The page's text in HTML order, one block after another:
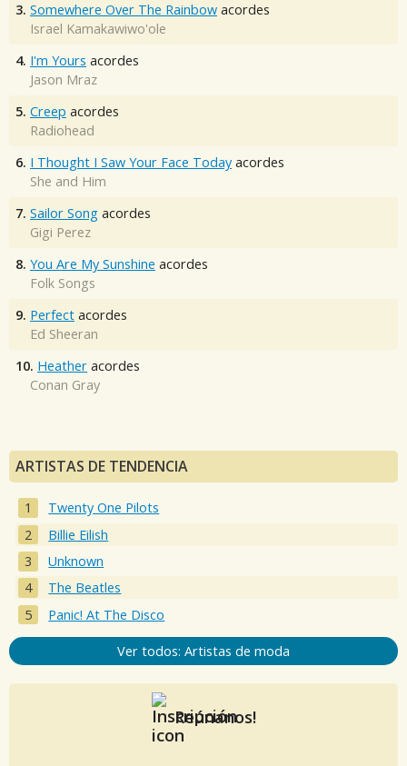
3. Somewhere Over The Rainbow acordes
Israel Kamakawiwo'ole
4. I'm Yours acordes
Jason Mraz
5. Creep acordes
Radiohead
6. I Thought I Saw Your Face Today acordes
She and Him
7. Sailor Song acordes
Gigi Perez
8. You Are My Sunshine acordes
Folk Songs
9. Perfect acordes
Ed Sheeran
10. Heather acordes
Conan Gray
ARTISTAS DE TENDENCIA
Twenty One Pilots
Billie Eilish
Unknown
The Beatles
Panic! At The Disco
Ver todos: Artistas de moda
Reúnanos!